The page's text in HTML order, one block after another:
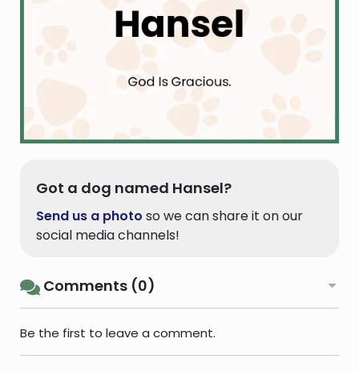
Got a dog named Hansel?
Send us a photo so we can share it on our
social media channels!
Comments (0)
Be the first to leave a comment.